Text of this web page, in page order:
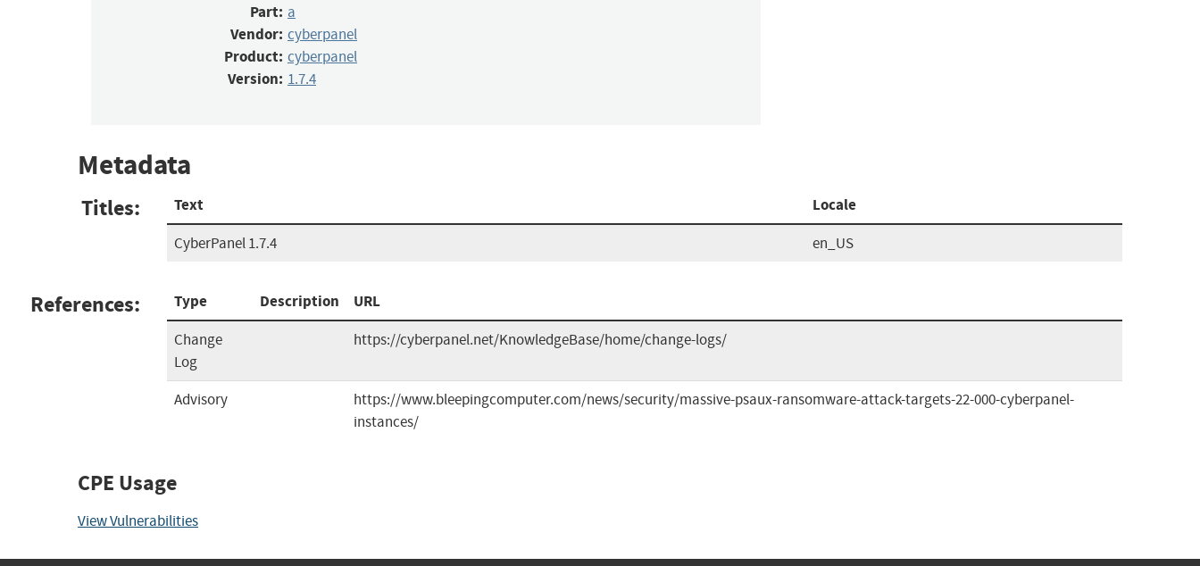
Part: a
Vendor: cyberpanel
Product: cyberpanel
Version: 1.7.4
Metadata
Titles: Text Locale
CyberPanel 1.7.4 en_US
References: Type Description URL
Change
Log
https://cyberpanel.net/KnowledgeBase/home/change-logs/
Advisory
https://www.bleepingcomputer.com/news/security/massive-psaux-ransomware-attack-targets-22-000-cyberpanel-
instances/
CPE Usage
View Vulnerabilities